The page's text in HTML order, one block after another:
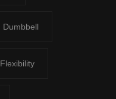
Dumbbell
Flexibility